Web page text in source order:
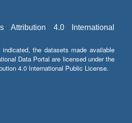
Attribution 4.0 International
the datasets made available
Data Portal are licensed under the
4.0 International Public License.